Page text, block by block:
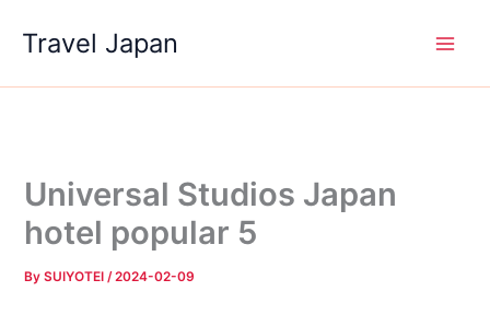
Travel Japan
Universal Studios Japan
hotel popular 5
BySUIYOTEI/2024-02-09